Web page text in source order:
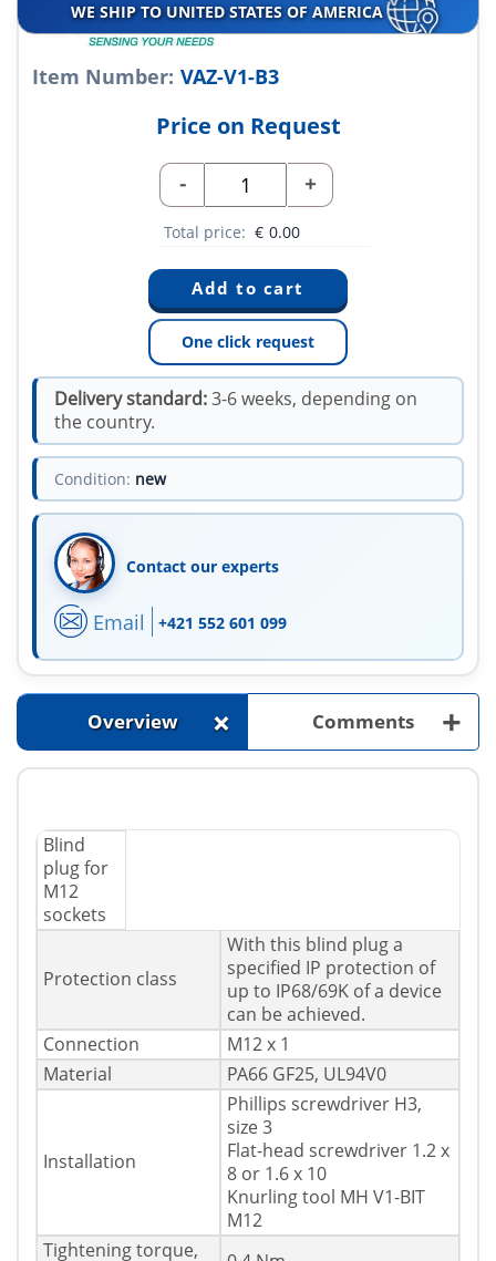
WE SHIP TO UNITED STATES OF AMERICA
Item Number: VAZ-V1-B3
Price on Request
- +
Total price: € 0.00
One click request
Delivery standard:3-6 weeks, depending on
the country.
Condition: new
Contact our experts
Email +421 552 601 099
Overview + Comments +
Blind
plug for
M12
sockets
Protection class
With this blind plug a
specified IP protection of
up to IP68/69K of a device
can be achieved.
Connection
M12 x 1
Material
PA66 GF25, UL94V0
Installation
Phillips screwdriver H3,
size 3
Flat-head screwdriver 1.2 x
8 or 1.6 x 10
Knurling tool MH V1-BIT
M12
Tightening torque,